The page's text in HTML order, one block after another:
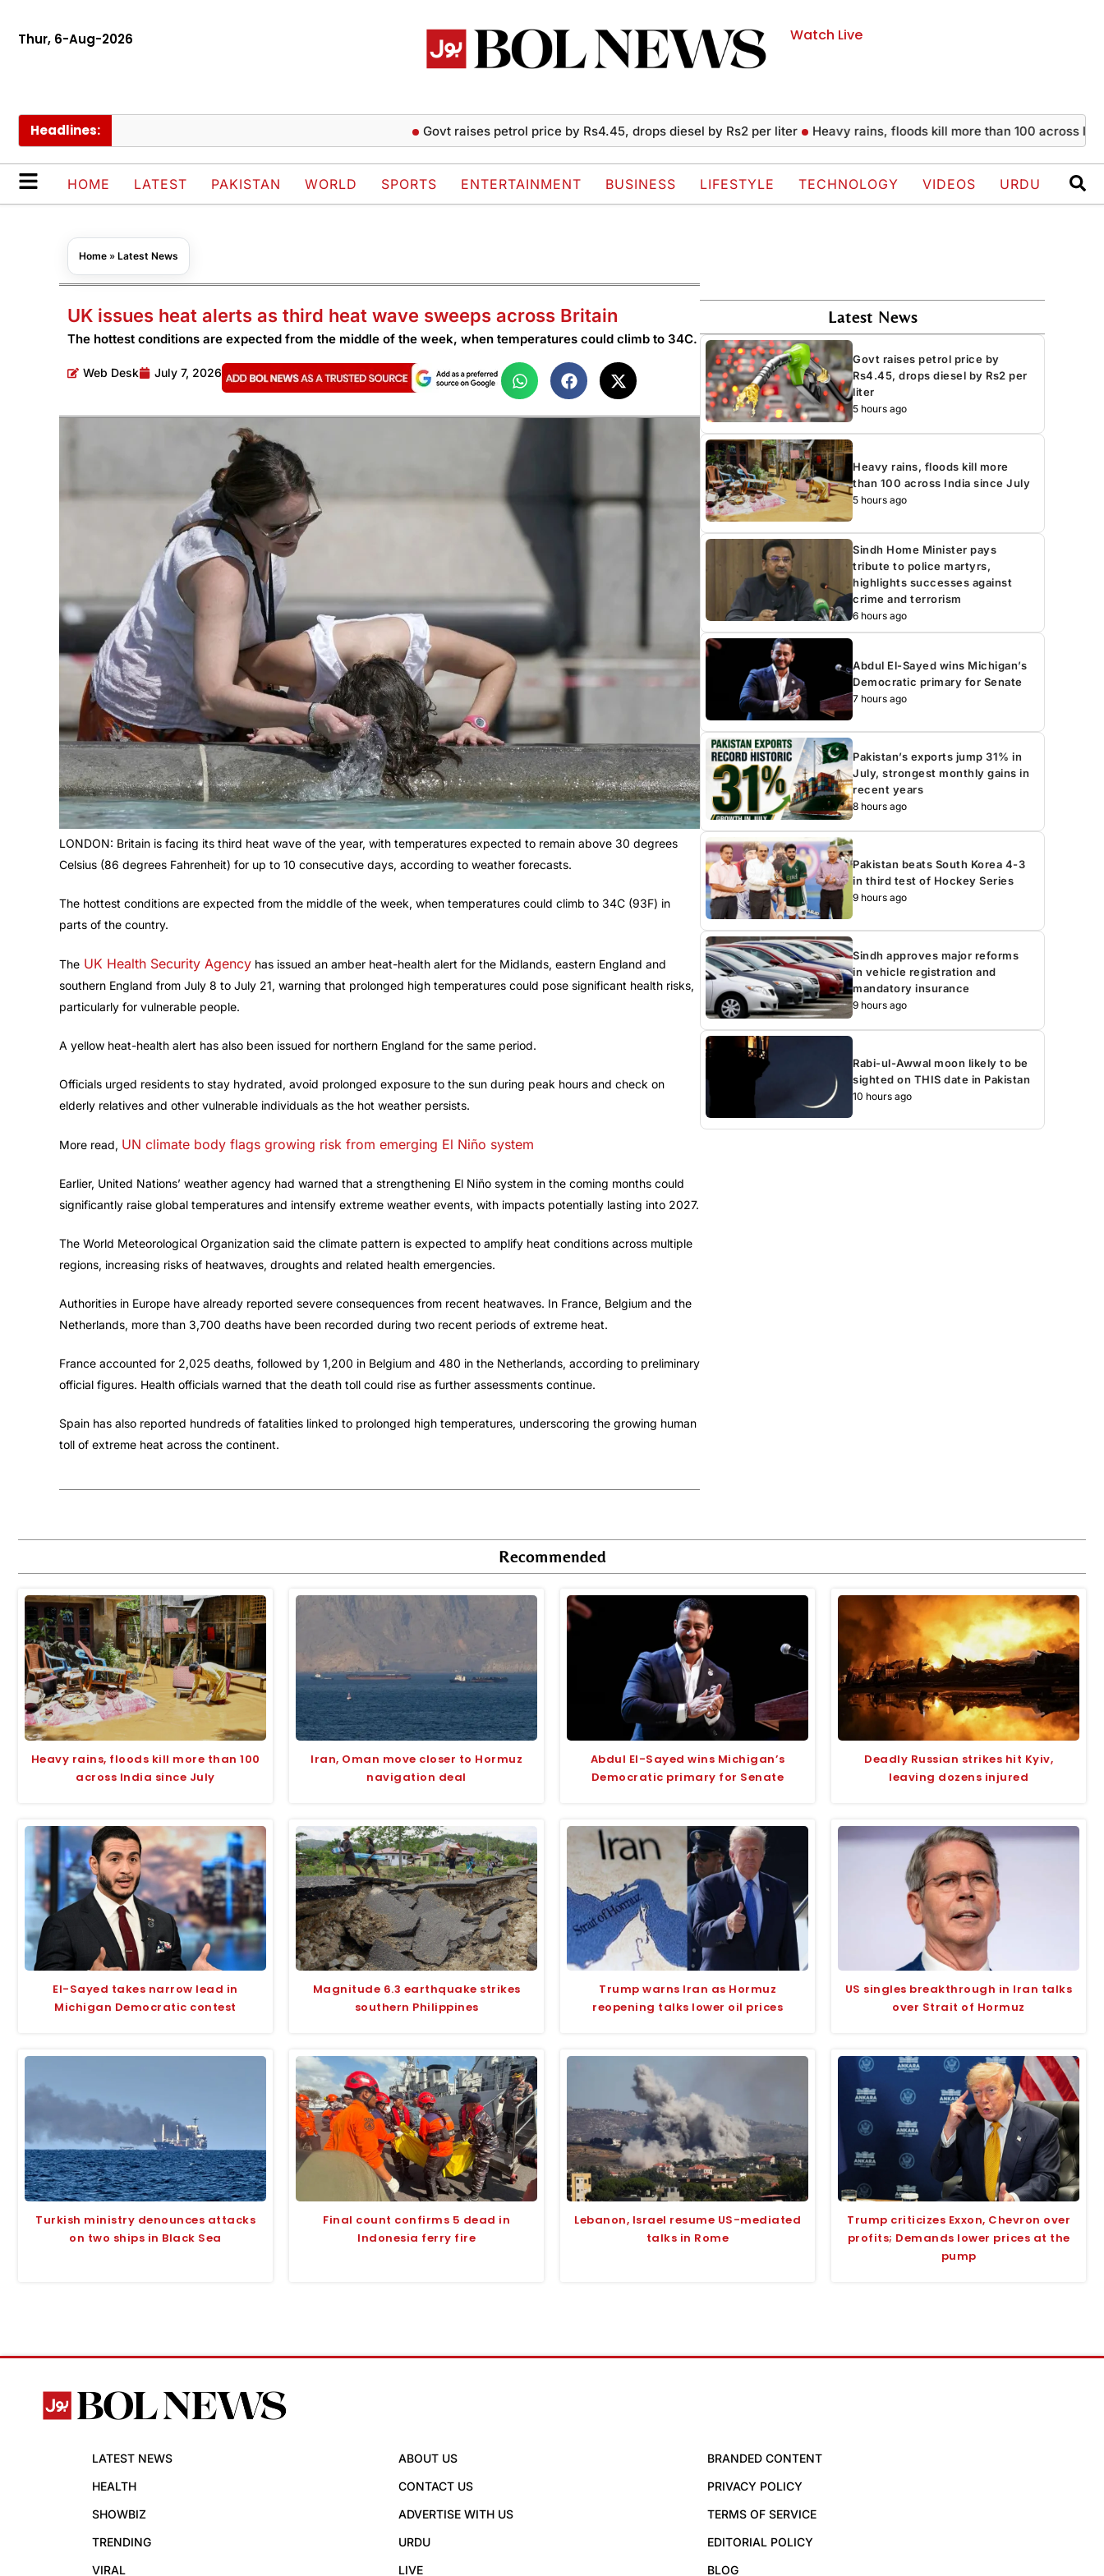
Thur, 6-Aug-2026 Watch Live
Headlines: Govt raises petrol price by Rs4.45, drops diesel by Rs2 per liter Heavy rains, floods kill more than 100 across India
HOME LATEST PAKISTAN WORLD SPORTS ENTERTAINMENT BUSINESS LIFESTYLE TECHNOLOGY VIDEOS URDU
Home » Latest News
UK issues heat alerts as third heat wave sweeps across Britain
The hottest conditions are expected from the middle of the week, when temperatures could climb to 34C.
Web Desk July 7, 2026
LONDON: Britain is facing its third heat wave of the year, with temperatures expected to remain above 30 degrees
Celsius (86 degrees Fahrenheit) for up to 10 consecutive days, according to weather forecasts.
The hottest conditions are expected from the middle of the week, when temperatures could climb to 34C (93F) in
parts of the country.
The UK Health Security Agency has issued an amber heat-health alert for the Midlands, eastern England and
southern England from July 8 to July 21, warning that prolonged high temperatures could pose significant health risks,
particularly for vulnerable people.
A yellow heat-health alert has also been issued for northern England for the same period.
Officials urged residents to stay hydrated, avoid prolonged exposure to the sun during peak hours and check on
elderly relatives and other vulnerable individuals as the hot weather persists.
More read, UN climate body flags growing risk from emerging El Niño system
Earlier, United Nations’ weather agency had warned that a strengthening El Niño system in the coming months could
significantly raise global temperatures and intensify extreme weather events, with impacts potentially lasting into 2027.
The World Meteorological Organization said the climate pattern is expected to amplify heat conditions across multiple
regions, increasing risks of heatwaves, droughts and related health emergencies.
Authorities in Europe have already reported severe consequences from recent heatwaves. In France, Belgium and the
Netherlands, more than 3,700 deaths have been recorded during two recent periods of extreme heat.
France accounted for 2,025 deaths, followed by 1,200 in Belgium and 480 in the Netherlands, according to preliminary
official figures. Health officials warned that the death toll could rise as further assessments continue.
Spain has also reported hundreds of fatalities linked to prolonged high temperatures, underscoring the growing human
toll of extreme heat across the continent.
Latest News
Govt raises petrol price by
Rs4.45, drops diesel by Rs2 per
liter
5 hours ago
Heavy rains, floods kill more
than 100 across India since July
5 hours ago
Sindh Home Minister pays
tribute to police martyrs,
highlights successes against
crime and terrorism
6 hours ago
Abdul El-Sayed wins Michigan’s
Democratic primary for Senate
7 hours ago
Pakistan’s exports jump 31% in
July, strongest monthly gains in
recent years
8 hours ago
Pakistan beats South Korea 4-3
in third test of Hockey Series
9 hours ago
Sindh approves major reforms
in vehicle registration and
mandatory insurance
9 hours ago
Rabi-ul-Awwal moon likely to be
sighted on THIS date in Pakistan
10 hours ago
Recommended
Heavy rains, floods kill more than 100
across India since July
Iran, Oman move closer to Hormuz
navigation deal
Abdul El-Sayed wins Michigan’s
Democratic primary for Senate
Deadly Russian strikes hit Kyiv,
leaving dozens injured
El-Sayed takes narrow lead in
Michigan Democratic contest
Magnitude 6.3 earthquake strikes
southern Philippines
Trump warns Iran as Hormuz
reopening talks lower oil prices
US singles breakthrough in Iran talks
over Strait of Hormuz
Turkish ministry denounces attacks
on two ships in Black Sea
Final count confirms 5 dead in
Indonesia ferry fire
Lebanon, Israel resume US-mediated
talks in Rome
Trump criticizes Exxon, Chevron over
profits; Demands lower prices at the
pump
LATEST NEWS
HEALTH
SHOWBIZ
TRENDING
VIRAL
ABOUT US
CONTACT US
ADVERTISE WITH US
URDU
LIVE
BRANDED CONTENT
PRIVACY POLICY
TERMS OF SERVICE
EDITORIAL POLICY
BLOG